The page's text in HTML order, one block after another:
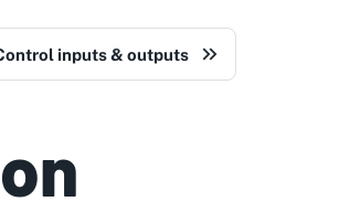
inputs & outputs